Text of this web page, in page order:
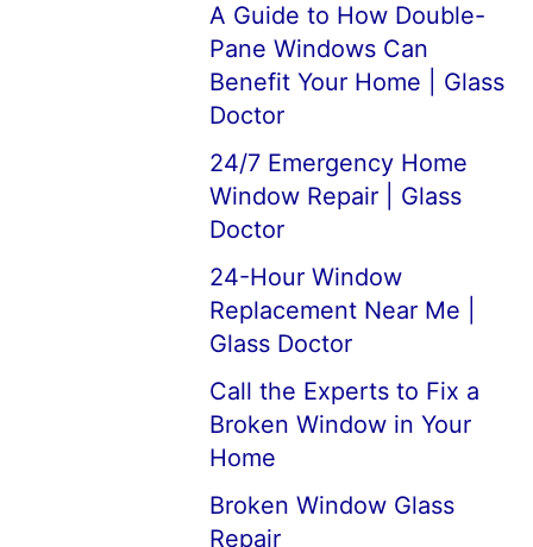
A Guide to How Double-
Pane Windows Can
Benefit Your Home | Glass
Doctor
24/7 Emergency Home
Window Repair | Glass
Doctor
24-Hour Window
Replacement Near Me |
Glass Doctor
Call the Experts to Fix a
Broken Window in Your
Home
Broken Window Glass
Repair